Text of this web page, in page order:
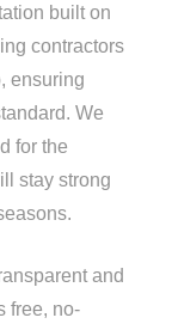
built on
contractors
ensuring
We
for the
stay strong
and
free, no-